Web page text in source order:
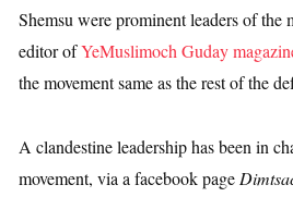
Shemsu were prominent leaders of the
editor ofYeMuslimoch Guday
the movement same as the rest of the
A clandestine leadership has been in
movement, via a facebook page